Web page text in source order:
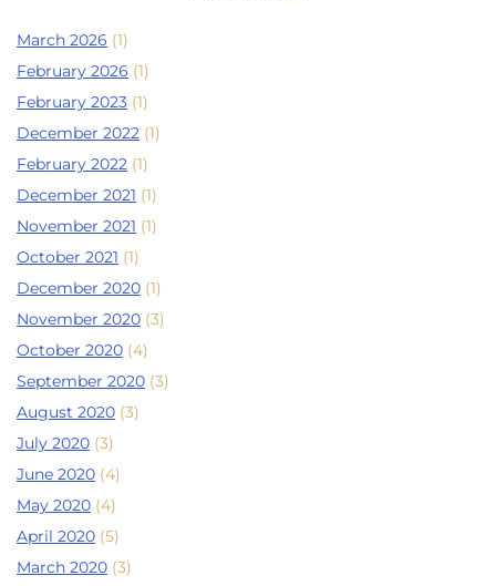
March 2026 (1)
February 2026 (1)
February 2023 (1)
December 2022 (1)
February 2022 (1)
December 2021 (1)
November 2021 (1)
October 2021 (1)
December 2020 (1)
November 2020 (3)
October 2020 (4)
September 2020 (3)
August 2020 (3)
July 2020 (3)
June 2020 (4)
May 2020 (4)
April 2020 (5)
March 2020 (3)